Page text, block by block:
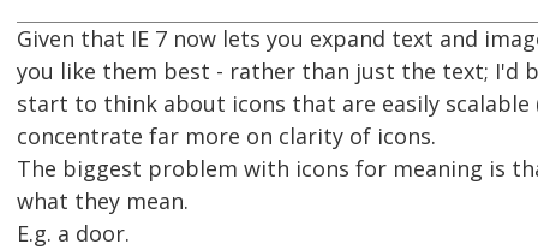
Given that IE 7 now lets you expand text and
you like them best - rather than just the text; I'd
start to think about icons that are easily scalable
concentrate far more on clarity of icons.
The biggest problem with icons for meaning is
what they mean.
E.g. a door.